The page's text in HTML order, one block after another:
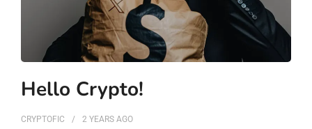
Hello Crypto!
CRYPTOFIC 2 YEARS AGO